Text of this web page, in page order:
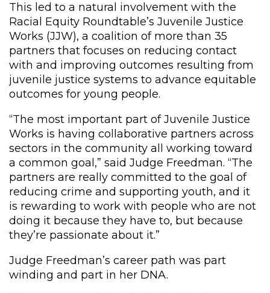
This led to a natural involvement with the
Racial Equity Roundtable’s Juvenile Justice
Works (JJW), a coalition of more than 35
partners that focuses on reducing contact
with and improving outcomes resulting from
juvenile justice systems to advance equitable
outcomes for young people.
“The most important part of Juvenile Justice
Works is having collaborative partners across
sectors in the community all working toward
a common goal,” said Judge Freedman. “The
partners are really committed to the goal of
reducing crime and supporting youth, and it
is rewarding to work with people who are not
doing it because they have to, but because
they’re passionate about it.”
Judge Freedman’s career path was part
winding and part in her DNA.